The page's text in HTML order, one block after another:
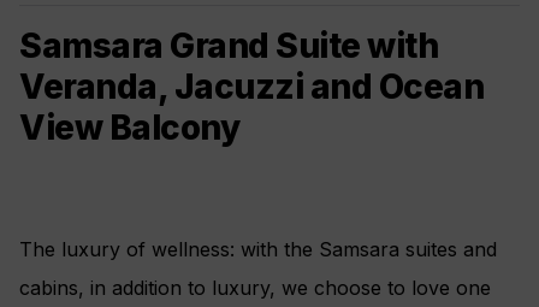
Samsara Grand Suite with
Veranda, Jacuzzi and Ocean
View Balcony
The luxury of wellness: with the Samsara suites and
cabins, in addition to luxury, we choose to love one